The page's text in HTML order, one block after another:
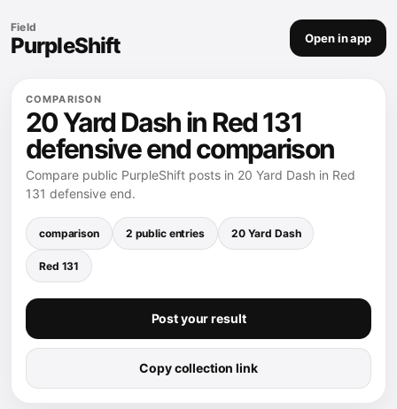
Field
PurpleShift Open in app
COMPARISON
20 Yard Dash in Red 131
defensive end comparison
Compare public PurpleShift posts in 20 Yard Dash in Red
131 defensive end.
comparison 2 public entries 20 Yard Dash
Red 131
Post your result
Copy collection link